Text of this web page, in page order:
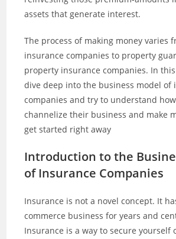
assets that generate interest.
The process of making money varies
insurance companies to property
property insurance companies. In
dive deep into the business model of
companies and try to understand
channelize their business and make
get started right away
Introduction to the
of Insurance Companies
Insurance is not a novel concept. It
commerce business for years and
Insurance is a way to secure yourself